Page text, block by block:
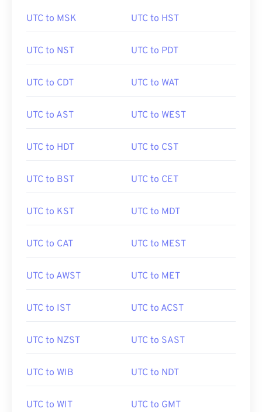
UTC to MSK UTC to HST
UTC to NST UTC to PDT
UTC to CDT UTC to WAT
UTC to AST UTC to WEST
UTC to HDT UTC to CST
UTC to BST UTC to CET
UTC to KST UTC to MDT
UTC to CAT UTC to MEST
UTC to AWST UTC to MET
UTC to IST UTC to ACST
UTC to NZST UTC to SAST
UTC to WIB UTC to NDT
UTC to WIT UTC to GMT